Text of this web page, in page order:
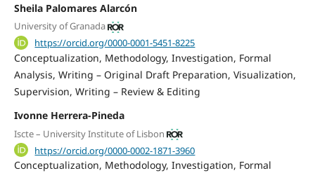
Sheila Palomares Alarcón
University of Granada
https://orcid.org/0000-0001-5451-8225
Conceptualization Methodology Investigation Formal
Analysis Writing – Original Draft Preparation Visualization
Supervision Writing – Review & Editing
Ivonne Herrera-Pineda
Iscte – University Institute of Lisbon
https://orcid.org/0000-0002-1871-3960
Conceptualization Methodology Investigation Formal